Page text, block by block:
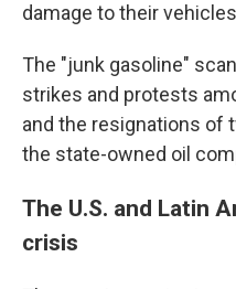
damage to their
The "junk gasoline"
strikes and protests
and the resignations of
the state-owned oil
The U.S. and Latin
crisis